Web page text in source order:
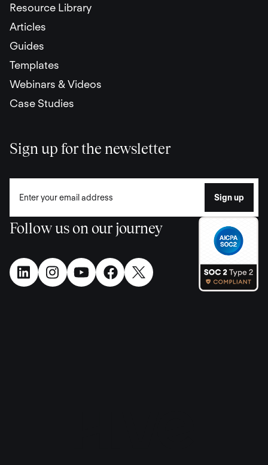
Resource Library
Articles
Guides
Templates
Webinars & Videos
Case Studies
Sign up for the newsletter
Follow us on our journey